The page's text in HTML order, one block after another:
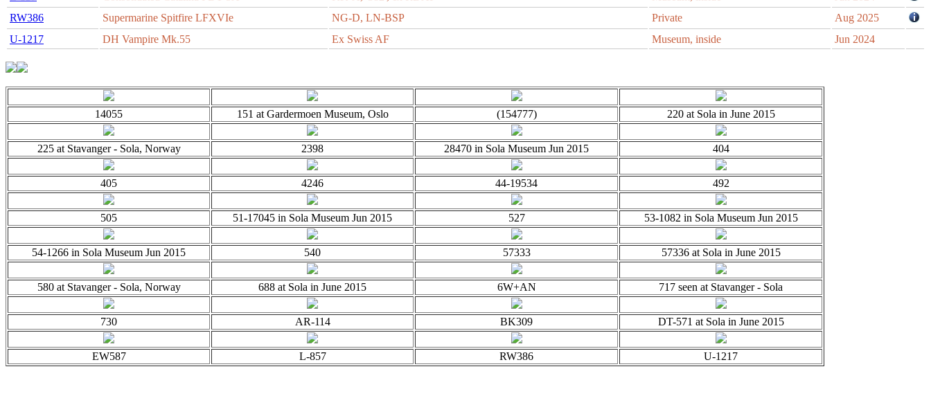
RW386
Supermarine Spitfire LFXVIe NG-D, LN-BSP Private
Aug 2025
U-1217
DH Vampire Mk.55 Ex Swiss AF Museum, inside Jun 2024
14055 151 at Gardermoen Museum, Oslo (154777) 220 at Sola in June 2015
225 at Stavanger - Sola, Norway 2398 28470 in Sola Museum Jun 2015 404
405 4246 44-19534 492
505 51-17045 in Sola Museum Jun 2015 527 53-1082 in Sola Museum Jun 2015
54-1266 in Sola Museum Jun 2015 540 57333 57336 at Sola in June 2015
580 at Stavanger - Sola, Norway 688 at Sola in June 2015 6W+AN 717 seen at Stavanger - Sola
730 AR-114 BK309 DT-571 at Sola in June 2015
EW587 L-857 RW386 U-1217